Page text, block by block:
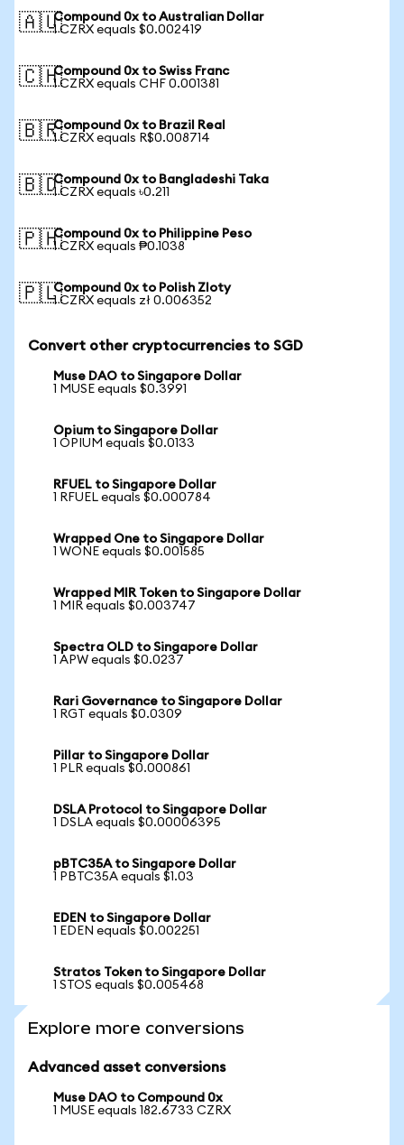
🇦🇺Compound 0x to Australian Dollar
1 CZRX equals $0.002419
🇨🇭Compound 0x to Swiss Franc
1 CZRX equals CHF 0.001381
🇧🇷Compound 0x to Brazil Real
1 CZRX equals R$0.008714
🇧🇩Compound 0x to Bangladeshi Taka
1 CZRX equals ৳0.211
🇵🇭Compound 0x to Philippine Peso
1 CZRX equals ₱0.1038
🇵🇱Compound 0x to Polish Zloty
1 CZRX equals zł 0.006352
Convert other cryptocurrencies to SGD
Muse DAO to Singapore Dollar
1 MUSE equals $0.3991
Opium to Singapore Dollar
1 OPIUM equals $0.0133
RFUEL to Singapore Dollar
1 RFUEL equals $0.000784
Wrapped One to Singapore Dollar
1 WONE equals $0.001585
Wrapped MIR Token to Singapore Dollar
1 MIR equals $0.003747
Spectra OLD to Singapore Dollar
1 APW equals $0.0237
Rari Governance to Singapore Dollar
1 RGT equals $0.0309
Pillar to Singapore Dollar
1 PLR equals $0.000861
DSLA Protocol to Singapore Dollar
1 DSLA equals $0.00006395
pBTC35A to Singapore Dollar
1 PBTC35A equals $1.03
EDEN to Singapore Dollar
1 EDEN equals $0.002251
Stratos Token to Singapore Dollar
1 STOS equals $0.005468
Explore more conversions
Advanced asset conversions
Muse DAO to Compound 0x
1 MUSE equals 182.6733 CZRX